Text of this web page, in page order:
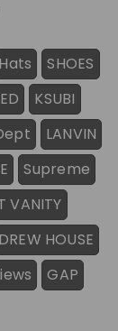
Hats
SHOES
KSUBI
LANVIN
Supreme
VANITY
DREW HOUSE
GAP